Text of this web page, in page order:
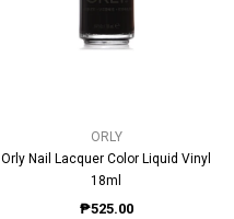
ORLY
Orly Nail Lacquer Color Liquid Vinyl
18ml
₱525.00